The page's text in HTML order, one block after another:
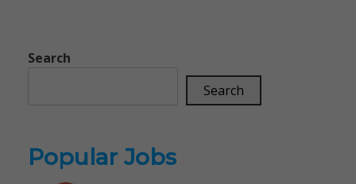
Search
Search
Popular Jobs